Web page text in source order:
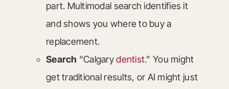
part. Multimodal search identifies it
and shows you where to buy a
replacement.
Search “Calgarydentist.” You might
get traditional results, or AI might just